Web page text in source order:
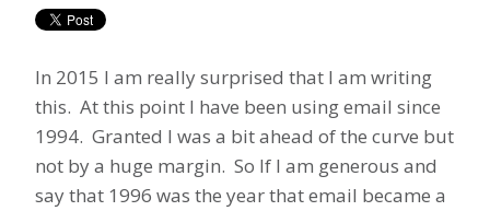
In 2015 I am really surprised that I am writing
this. At this point I have been using email since
1994. Granted I was a bit ahead of the curve but
not by a huge margin. So If I am generous and
say that 1996 was the year that email became a